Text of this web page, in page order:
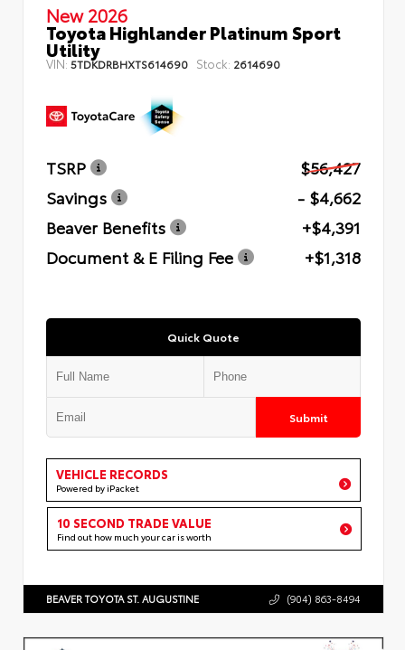
New 2026
Toyota Highlander Platinum Sport
Utility
VIN: 5TDKDRBHXTS614690 Stock: 2614690
TSRP
$56,427
Savings
- $4,662
Beaver Benefits
+$4,391
Document & E Filing Fee
+$1,318
Quick Quote
Submit
VEHICLE RECORDS
Powered by iPacket
10 SECOND TRADE VALUE
Find out how much your car is worth
BEAVER TOYOTA ST. AUGUSTINE (904) 863-8494